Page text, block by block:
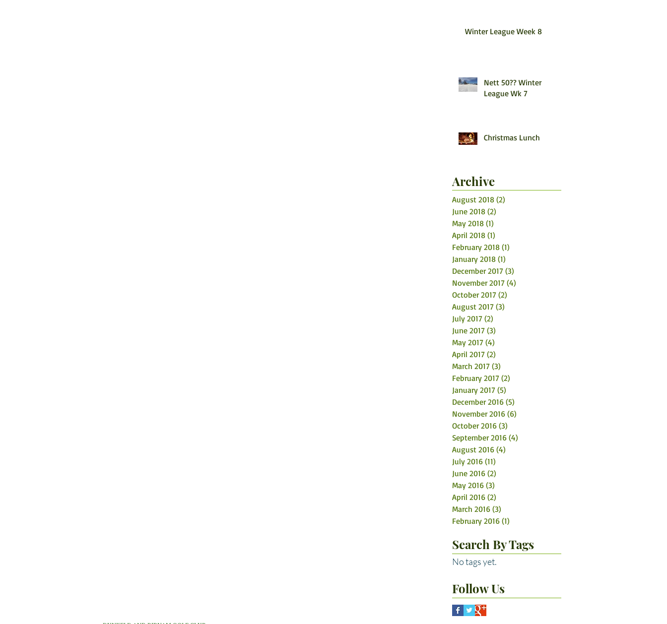
Winter League Week 8
Nett 50?? Winter
League Wk 7
Christmas Lunch
Archive
August 2018 (2)
June 2018 (2)
May 2018 (1)
April 2018 (1)
February 2018 (1)
January 2018 (1)
December 2017 (3)
November 2017 (4)
October 2017 (2)
August 2017 (3)
July 2017 (2)
June 2017 (3)
May 2017 (4)
April 2017 (2)
March 2017 (3)
February 2017 (2)
January 2017 (5)
December 2016 (5)
November 2016 (6)
October 2016 (3)
September 2016 (4)
August 2016 (4)
July 2016 (11)
June 2016 (2)
May 2016 (3)
April 2016 (2)
March 2016 (3)
February 2016 (1)
Search By Tags
No tags yet.
Follow Us